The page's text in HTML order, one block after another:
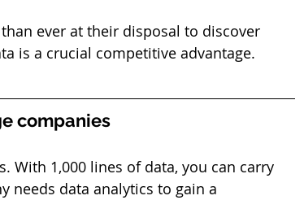
ever at their disposal to discover
is a crucial competitive advantage.
companies
With 1,000 lines of data, you can carry
needs data analytics to gain a